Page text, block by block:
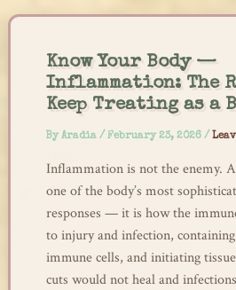
content
Know Your Body —
Inflammation: The
Keep Treating as a
By Aradia / February 23, 2026 /
Inflammation is not the enemy.
one of the body’s most
responses — it is how the
to injury and infection,
immune cells, and initiating
cuts would not heal and